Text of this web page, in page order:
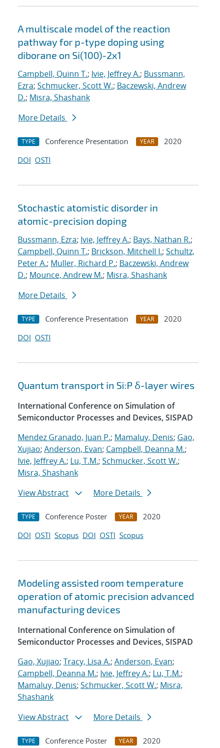
A multiscale model of the reaction
pathway for p-type doping using
diborane on Si(100)-2x1
Campbell, Quinn T.; Ivie, Jeffrey A.; Bussmann,
Ezra; Schmucker, Scott W.; Baczewski, Andrew
D.; Misra, Shashank
More Details
TYPE Conference Presentation YEAR
2020
DOI OSTI
Stochastic atomistic disorder in
atomic-precision doping
Bussmann, Ezra; Ivie, Jeffrey A.; Bays, Nathan R.;
Campbell, Quinn T.; Brickson, Mitchell I.; Schultz,
Peter A.; Muller, Richard P.; Baczewski, Andrew
D.; Mounce, Andrew M.; Misra, Shashank
More Details
TYPE Conference Presentation YEAR
2020
DOI OSTI
Quantum transport in Si:P δ-layer wires
International Conference on Simulation of
Semiconductor Processes and Devices, SISPAD
Mendez Granado, Juan P.; Mamaluy, Denis; Gao,
Xujiao; Anderson, Evan; Campbell, Deanna M.;
Ivie, Jeffrey A.; Lu, T.M.; Schmucker, Scott W.;
Misra, Shashank
View Abstract
More Details
TYPE Conference Poster YEAR
2020
DOI OSTI Scopus DOI OSTI Scopus
Modeling assisted room temperature
operation of atomic precision advanced
manufacturing devices
International Conference on Simulation of
Semiconductor Processes and Devices, SISPAD
Gao, Xujiao; Tracy, Lisa A.; Anderson, Evan;
Campbell, Deanna M.; Ivie, Jeffrey A.; Lu, T.M.;
Mamaluy, Denis; Schmucker, Scott W.; Misra,
Shashank
View Abstract
More Details
TYPE Conference Poster YEAR 2020